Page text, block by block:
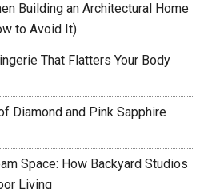
Building an Architectural Home
to Avoid It)
That Flatters Your Body
Diamond and Pink Sapphire
Space: How Backyard Studios
Living